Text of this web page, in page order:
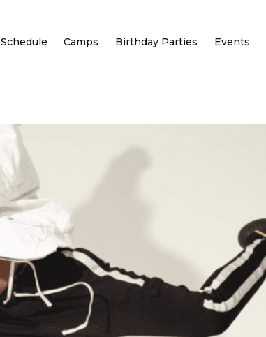
Schedule Camps Birthday Parties Events